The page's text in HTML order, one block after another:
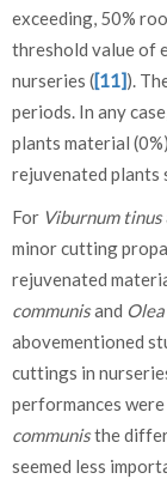
exceeding, 50%
threshold value of
nurseries ([11]).
periods. In any
plants material
rejuvenated plants
For Viburnum tinus
minor cutting
rejuvenated
communisand
abovementioned
cuttings in
performances
communisthe
seemed less